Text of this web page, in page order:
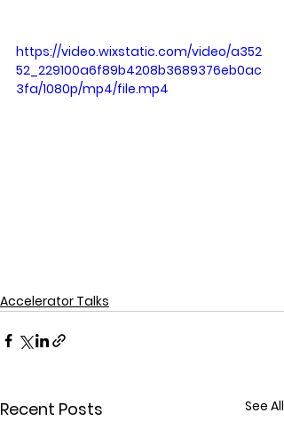
https://video.wixstatic.com/video/a352
52_229100a6f89b4208b3689376eb0ac
3fa/1080p/mp4/file.mp4
Accelerator Talks
Recent Posts See All